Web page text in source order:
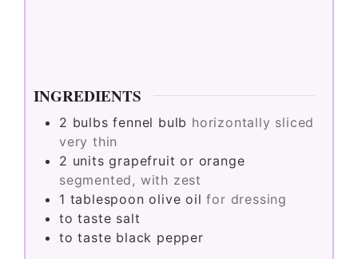
INGREDIENTS
2 bulbs fennel bulb horizontally sliced
very thin
2 units grapefruit or orange
segmented, with zest
1 tablespoon olive oil for dressing
to taste salt
to taste black pepper